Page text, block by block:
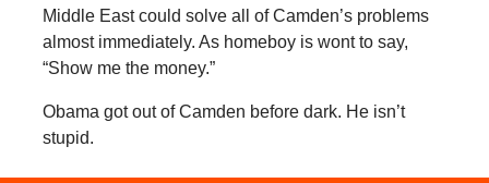
Middle East could solve all of Camden’s problems
almost immediately. As homeboy is wont to say,
“Show me the money.”
Obama got out of Camden before dark. He isn’t
stupid.